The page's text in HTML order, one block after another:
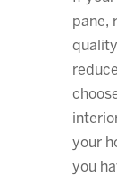
pane,
your
you